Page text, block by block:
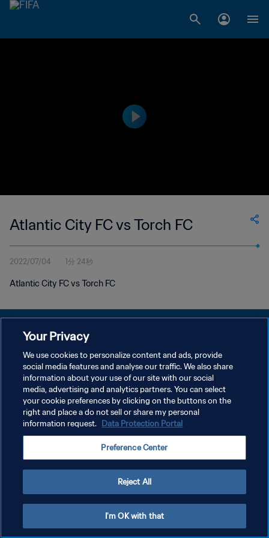
Atlantic City FC vs Torch FC
2022/07/04 1分 24秒
Atlantic City FC vs Torch FC
プライバシーポリシー
サービス利用規約
クッキー設定の管理
Copyright © 1994 - 2026 FIFA. All rights reserved.
Your Privacy
We use cookies to personalize content and ads, provide
social media features and analyse our traffic. We also share
information about your use of our site with our social
media, advertising and analytics partners. You can select
your cookie preferences by clicking on the buttons on the
right and place a do not sell or share my personal
information request. Data Protection Portal
Preference Center
Reject All
I'm OK with that